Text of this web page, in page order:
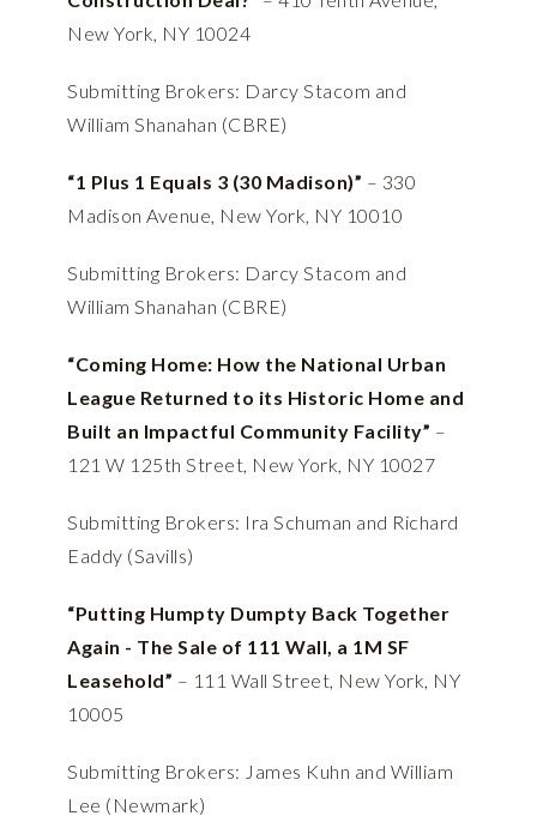
New York, NY 10024
Submitting Brokers: Darcy Stacom and
William Shanahan (CBRE)
“1 Plus 1 Equals 3 (30 Madison)” – 330
Madison Avenue, New York, NY 10010
Submitting Brokers: Darcy Stacom and
William Shanahan (CBRE)
“Coming Home: How the National Urban
League Returned to its Historic Home and
Built an Impactful Community Facility” –
121 W 125th Street, New York, NY 10027
Submitting Brokers: Ira Schuman and Richard
Eaddy (Savills)
“Putting Humpty Dumpty Back Together
Again - The Sale of 111 Wall, a 1M SF
Leasehold” – 111 Wall Street, New York, NY
10005
Submitting Brokers: James Kuhn and William
Lee (Newmark)